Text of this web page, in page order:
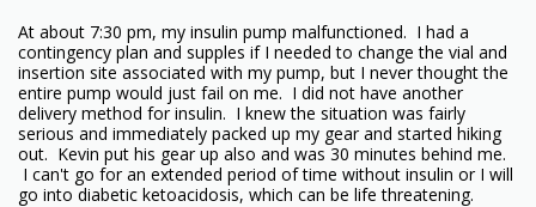
At about 7:30 pm, my insulin pump malfunctioned. I had a
contingency plan and supples if I needed to change the vial and
insertion site associated with my pump, but I never thought the
entire pump would just fail on me. I did not have another
delivery method for insulin. I knew the situation was fairly
serious and immediately packed up my gear and started hiking
out. Kevin put his gear up also and was 30 minutes behind me.
I can't go for an extended period of time without insulin or I will
go into diabetic ketoacidosis, which can be life threatening.